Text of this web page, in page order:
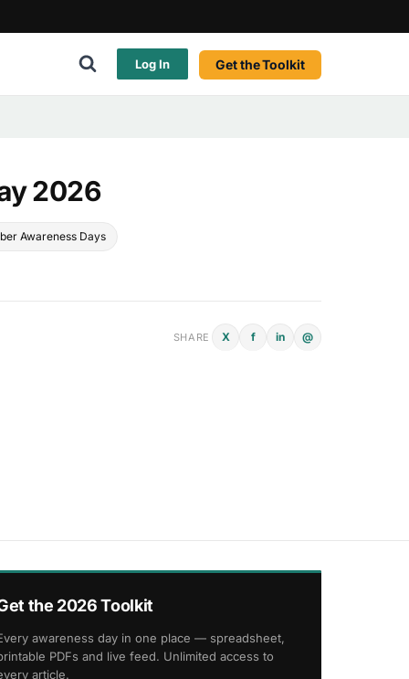
Log In Get the Toolkit
2026
Awareness Days
SHARE X f in @
the 2026 Toolkit
awareness day in one place — spreadsheet,
PDFs and live feed. Unlimited access to
article.